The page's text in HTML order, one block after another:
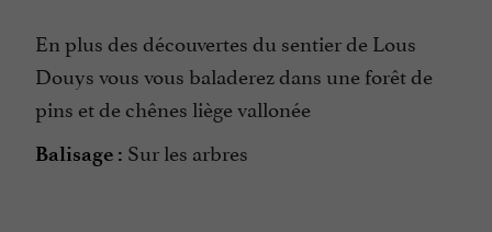
En plus des découvertes du sentier de Lous
Douys vous vous baladerez dans une forêt de
pins et de chênes liège vallonée
Balisage : Sur les arbres